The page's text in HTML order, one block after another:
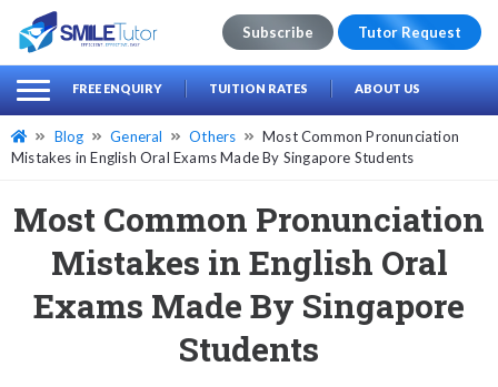
Search
for:
Subscribe Tutor Request
FREE ENQUIRY TUITION RATES ABOUT US
Blog General Others
Most Common Pronunciation
Mistakes in English Oral Exams Made By Singapore Students
Most Common Pronunciation
Mistakes in English Oral
Exams Made By Singapore
Students